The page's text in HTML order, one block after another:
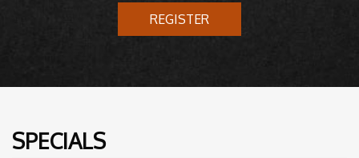
REGISTER
SPECIALS